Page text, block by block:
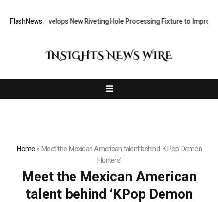
FlashNews:
Matech Develops New Riveting Hole Processing Fixture to
Home »Meet the Mexican American talent behind ‘KPop Demon
Hunters’
Meet the Mexican American
talent behind ‘KPop Demon